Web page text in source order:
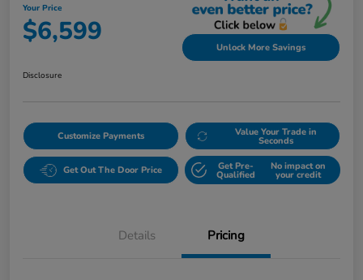
Your Price
$6,599 Unlock More Savings
Disclosure
Customize Payments Value Your Trade in
Seconds
Get Out The Door Price Get Pre-
Qualified
No impact on
your credit
Details Pricing